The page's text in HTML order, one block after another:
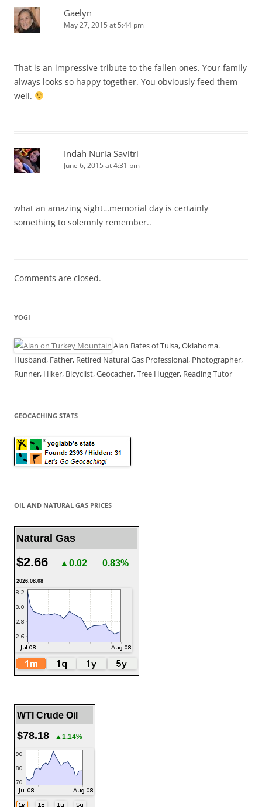
Gaelyn
May 27, 2015 at 5:44 pm
That is an impressive tribute to the fallen ones. Your family
always looks so happy together. You obviously feed them
well.
Indah Nuria Savitri
June 6, 2015 at 4:31 pm
what an amazing sight…memorial day is certainly
something to solemnly remember..
Comments are closed.
YOGI
Alan Bates of Tulsa, Oklahoma.
Husband, Father, Retired Natural Gas Professional, Photographer,
Runner, Hiker, Bicyclist, Geocacher, Tree Hugger, Reading Tutor
GEOCACHING STATS
OIL AND NATURAL GAS PRICES
Natural Gas
$2.66 ▲0.02 0.83%
2026.08.08
WTI Crude Oil
$78.18 ▲1.14%